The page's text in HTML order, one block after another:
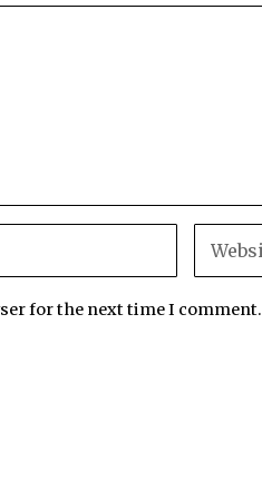
for the next time I comment.